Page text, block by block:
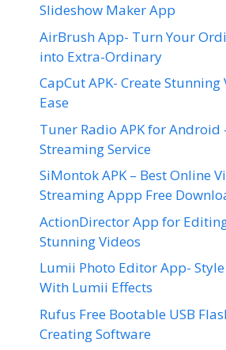
Slideshow Maker App
AirBrush App- Turn Your
into Extra-Ordinary
CapCut APK- Create
Ease
Tuner Radio APK for Android
Streaming Service
SiMontok APK – Best Online
Streaming Appp Free
ActionDirector App for
Stunning Videos
Lumii Photo Editor App-
With Lumii Effects
Rufus Free Bootable USB
Creating Software